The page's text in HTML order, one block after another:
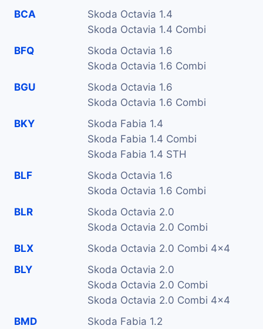
BCA
Skoda Octavia 1.4
Skoda Octavia 1.4 Combi
BFQ
Skoda Octavia 1.6
Skoda Octavia 1.6 Combi
BGU
Skoda Octavia 1.6
Skoda Octavia 1.6 Combi
BKY
Skoda Fabia 1.4
Skoda Fabia 1.4 Combi
Skoda Fabia 1.4 STH
BLF
Skoda Octavia 1.6
Skoda Octavia 1.6 Combi
BLR
Skoda Octavia 2.0
Skoda Octavia 2.0 Combi
BLX
Skoda Octavia 2.0 Combi 4x4
BLY
Skoda Octavia 2.0
Skoda Octavia 2.0 Combi
Skoda Octavia 2.0 Combi 4x4
BMD
Skoda Fabia 1.2